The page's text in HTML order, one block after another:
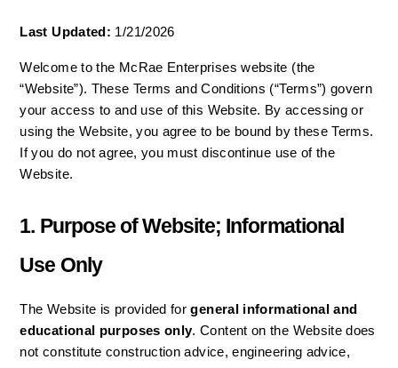
Last Updated: 1/21/2026
Welcome to the McRae Enterprises website (the
“Website”). These Terms and Conditions (“Terms”) govern
your access to and use of this Website. By accessing or
using the Website, you agree to be bound by these Terms.
If you do not agree, you must discontinue use of the
Website.
1. Purpose of Website; Informational
Use Only
The Website is provided for general informational and
educational purposes only. Content on the Website does
not constitute construction advice, engineering advice,